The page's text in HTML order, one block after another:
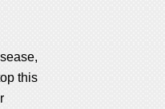
this